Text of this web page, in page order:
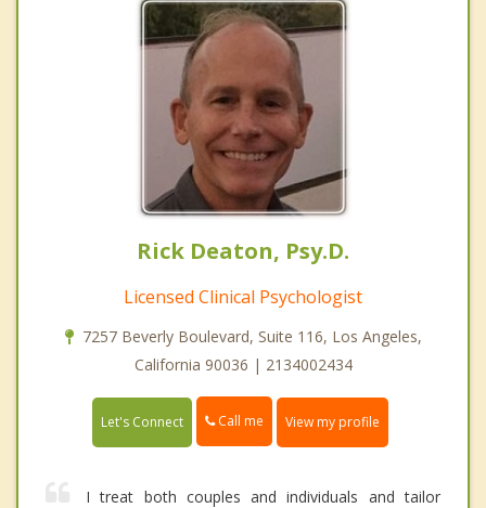
Rick Deaton, Psy.D.
Licensed Clinical Psychologist
7257 Beverly Boulevard, Suite 116, Los Angeles,
California 90036 | 2134002434
Let's Connect Call me View my profile
I treat both couples and individuals and tailor